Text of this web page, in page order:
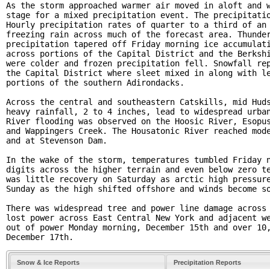
As the storm approached warmer air moved in aloft
stage for a mixed precipitation event. The
Hourly precipitation rates of quarter to a third of
freezing rain across much of the forecast area.
precipitation tapered off Friday morning ice
across portions of the Capital District and the
were colder and frozen precipitation fell. Snowfall
the Capital District where sleet mixed in along with
portions of the southern Adirondacks.
Across the central and southeastern Catskills, mid
heavy rainfall, 2 to 4 inches, lead to widespread
River flooding was observed on the Hoosic River,
and Wappingers Creek. The Housatonic River
and at Stevenson Dam.
In the wake of the storm, temperatures tumbled
digits across the higher terrain and even below zero
was little recovery on Saturday as arctic high
Sunday as the high shifted offshore and winds become
There was widespread tree and power line damage
lost power across East Central New York and adjacent
out of power Monday morning, December 15th and over
December 17th.
Snow & Ice Reports Precipitation Reports